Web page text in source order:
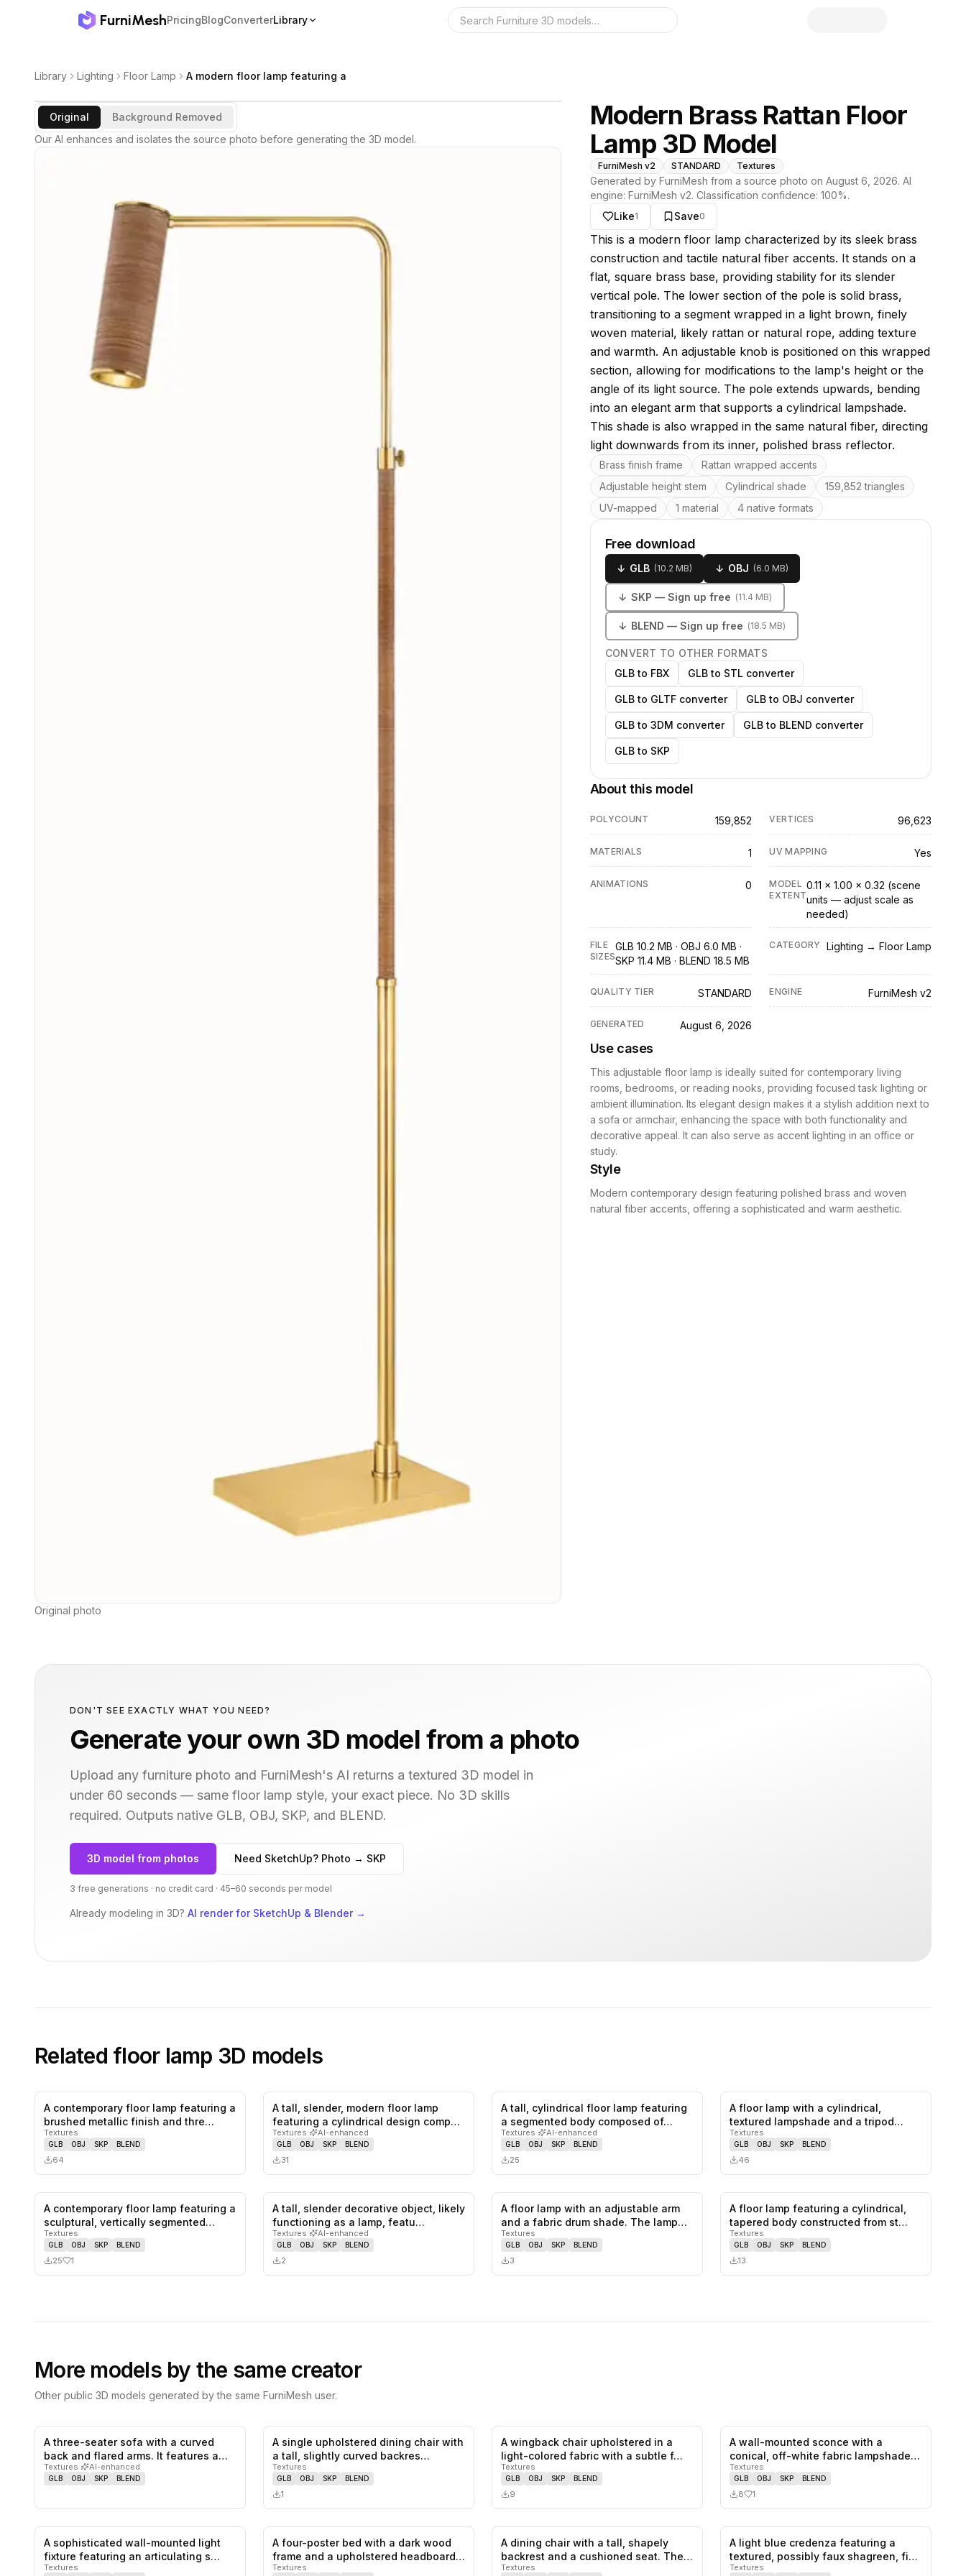
FurniMeshPricingBlogConverterLibrary Search the 3D library
Library Lighting Floor Lamp A modern floor lamp featuring a
Original
Background Removed
Our AI enhances and isolates the source photo before generating the 3D model.
Original photo
Modern Brass Rattan Floor
Lamp 3D Model
FurniMesh v2 STANDARD Textures
Generated by FurniMesh from a source photo on August 6, 2026. AI
engine: FurniMesh v2. Classification confidence: 100%.
Like1 Save0
About this model
This is a modern floor lamp characterized by its sleek brass
construction and tactile natural fiber accents. It stands on a
flat, square brass base, providing stability for its slender
vertical pole. The lower section of the pole is solid brass,
transitioning to a segment wrapped in a light brown, finely
woven material, likely rattan or natural rope, adding texture
and warmth. An adjustable knob is positioned on this wrapped
section, allowing for modifications to the lamp's height or the
angle of its light source. The pole extends upwards, bending
into an elegant arm that supports a cylindrical lampshade.
This shade is also wrapped in the same natural fiber, directing
light downwards from its inner, polished brass reflector.
Key features
Brass finish frame
Rattan wrapped accents
Adjustable height stem
Cylindrical shade
159,852 triangles
UV-mapped
1 material 4 native formats
Free download
↓ GLB (10.2 MB) ↓ OBJ (6.0 MB)
↓ SKP — Sign up free (11.4 MB)
↓ BLEND — Sign up free (18.5 MB)
CONVERT TO OTHER FORMATS
GLB to FBX
GLB to STL converter
GLB to GLTF converter GLB to OBJ converter
GLB to 3DM converter GLB to BLEND converter
GLB to SKP
About this model
POLYCOUNT 159,852 VERTICES 96,623
MATERIALS 1 UV MAPPING Yes
ANIMATIONS 0
MODEL
EXTENT
0.11 × 1.00 × 0.32 (scene
units — adjust scale as
needed)
FILE
SIZES
GLB 10.2 MB · OBJ 6.0 MB ·
SKP 11.4 MB · BLEND 18.5 MB
CATEGORY Lighting → Floor Lamp
QUALITY TIER STANDARD ENGINE FurniMesh v2
GENERATED August 6, 2026
Use cases
This adjustable floor lamp is ideally suited for contemporary living
rooms, bedrooms, or reading nooks, providing focused task lighting or
ambient illumination. Its elegant design makes it a stylish addition next to
a sofa or armchair, enhancing the space with both functionality and
decorative appeal. It can also serve as accent lighting in an office or
study.
Style
Modern contemporary design featuring polished brass and woven
natural fiber accents, offering a sophisticated and warm aesthetic.
DON'T SEE EXACTLY WHAT YOU NEED?
Generate your own 3D model from a photo
Upload any furniture photo and FurniMesh's AI returns a textured 3D model in
under 60 seconds — same floor lamp style, your exact piece. No 3D skills
required. Outputs native GLB, OBJ, SKP, and BLEND.
3D model from photos Need SketchUp? Photo → SKP
3 free generations · no credit card · 45–60 seconds per model
Already modeling in 3D? AI render for SketchUp & Blender→
Related floor lamp 3D models
0likes, saves
A contemporary floor lamp featuring a
brushed metallic finish and thre…
Textures
GLB OBJ SKP BLEND
64
0likes, saves
A tall, slender, modern floor lamp
featuring a cylindrical design comp…
Textures· AI-enhanced
GLB OBJ SKP BLEND
31
0likes, saves
A tall, cylindrical floor lamp featuring
a segmented body composed of…
Textures· AI-enhanced
GLB OBJ SKP BLEND
25
0likes,
A floor lamp with a cylindrical,
textured lampshade and a tripod
base.…
Textures
GLB OBJ SKP BLEND
46
1likes, saves
A contemporary floor lamp featuring a
sculptural, vertically segmented…
Textures
GLB OBJ SKP BLEND
25 1
likes, saves
A tall, slender decorative object, likely
functioning as a lamp, featu…
Textures· AI-enhanced
GLB OBJ SKP BLEND
2
0likes, saves
A floor lamp with an adjustable arm
and a fabric drum shade. The lamp…
Textures
GLB OBJ SKP BLEND
3
0likes,
A floor lamp featuring a cylindrical,
tapered body constructed from st…
Textures
GLB OBJ SKP BLEND
13
More models by the same creator
Other public 3D models generated by the same FurniMesh user.
0likes, saves
A three-seater sofa with a curved
back and flared arms. It features a…
Textures· AI-enhanced
GLB OBJ SKP BLEND
saves
A single upholstered dining chair with
a tall, slightly curved backres…
Textures
GLB OBJ SKP BLEND
1
0likes, saves
A wingback chair upholstered in a
light-colored fabric with a subtle f…
Textures
GLB OBJ SKP BLEND
9
1likes,
A wall-mounted sconce with a
conical, off-white fabric lampshade.
The…
Textures
GLB OBJ SKP BLEND
8 1
0likes, saves
A sophisticated wall-mounted light
fixture featuring an articulating s…
Textures
0likes, saves
A four-poster bed with a dark wood
frame and a upholstered headboard.
…
Textures
0 likes, saves
A dining chair with a tall, shapely
backrest and a cushioned seat. The…
Textures
0likes,
A light blue credenza featuring a
textured, possibly faux shagreen, fi…
Textures